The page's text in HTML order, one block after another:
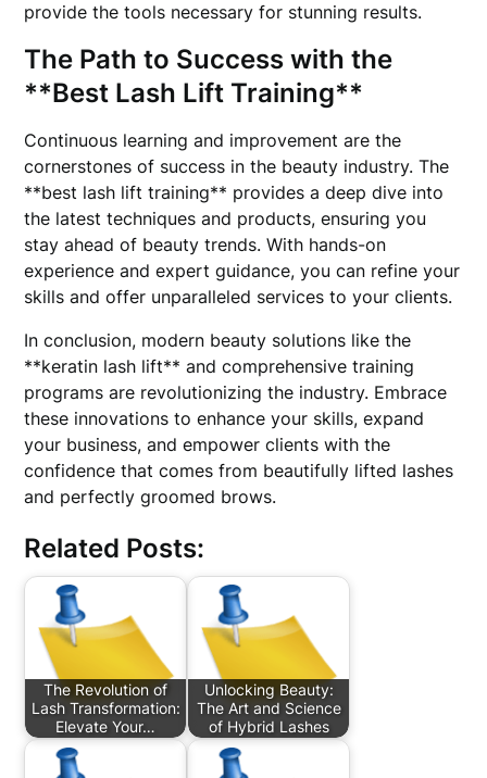
provide the tools necessary for stunning results.
The Path to Success with the
**Best Lash Lift Training**
Continuous learning and improvement are the
cornerstones of success in the beauty industry. The
**best lash lift training** provides a deep dive into
the latest techniques and products, ensuring you
stay ahead of beauty trends. With hands-on
experience and expert guidance, you can refine your
skills and offer unparalleled services to your clients.
In conclusion, modern beauty solutions like the
**keratin lash lift** and comprehensive training
programs are revolutionizing the industry. Embrace
these innovations to enhance your skills, expand
your business, and empower clients with the
confidence that comes from beautifully lifted lashes
and perfectly groomed brows.
Related Posts:
The Revolution of
Lash Transformation:
Elevate Your…
Unlocking Beauty:
The Art and Science
of Hybrid Lashes